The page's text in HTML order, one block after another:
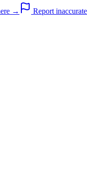
→
Report